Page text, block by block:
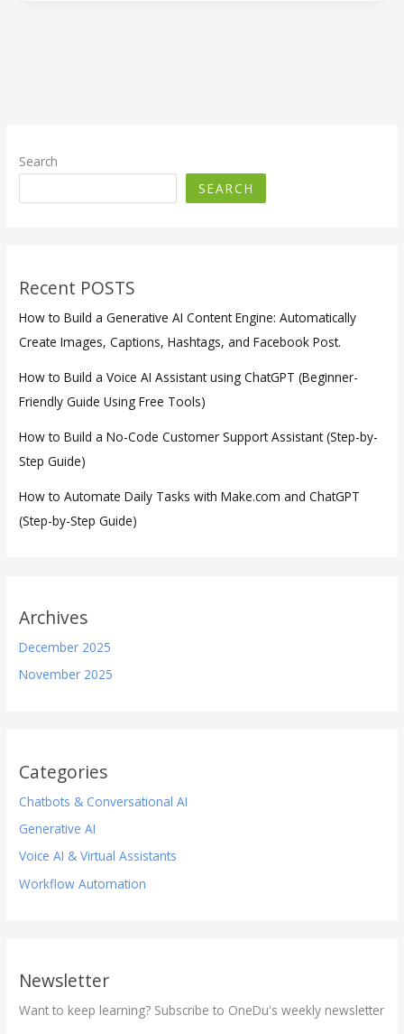
Images,
Captions,
and
Search
SEARCH
Recent POSTS
How to Build a Generative AI Content Engine: Automatically
Create Images, Captions, Hashtags, and Facebook Post.
How to Build a Voice AI Assistant using ChatGPT (Beginner-
Friendly Guide Using Free Tools)
How to Build a No-Code Customer Support Assistant (Step-by-
Step Guide)
How to Automate Daily Tasks with Make.com and ChatGPT
(Step-by-Step Guide)
Archives
December 2025
November 2025
Categories
Chatbots & Conversational AI
Generative AI
Voice AI & Virtual Assistants
Workflow Automation
Newsletter
Want to keep learning? Subscribe to OneDu's weekly newsletter